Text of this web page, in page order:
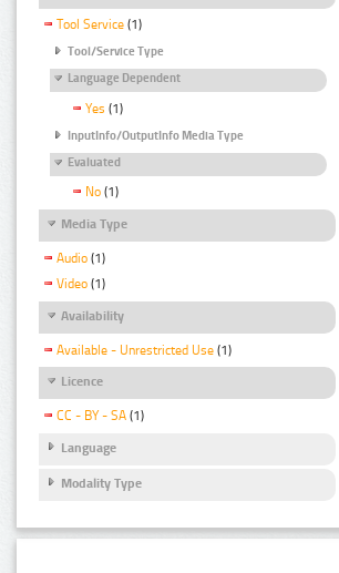
Tool Service (1)
Tool/Service Type
Language Dependent
Yes (1)
InputInfo/OutputInfo Media Type
Evaluated
No (1)
Media Type
Audio (1)
Video (1)
Availability
Available - Unrestricted Use (1)
Licence
CC - BY - SA (1)
Language
Modality Type